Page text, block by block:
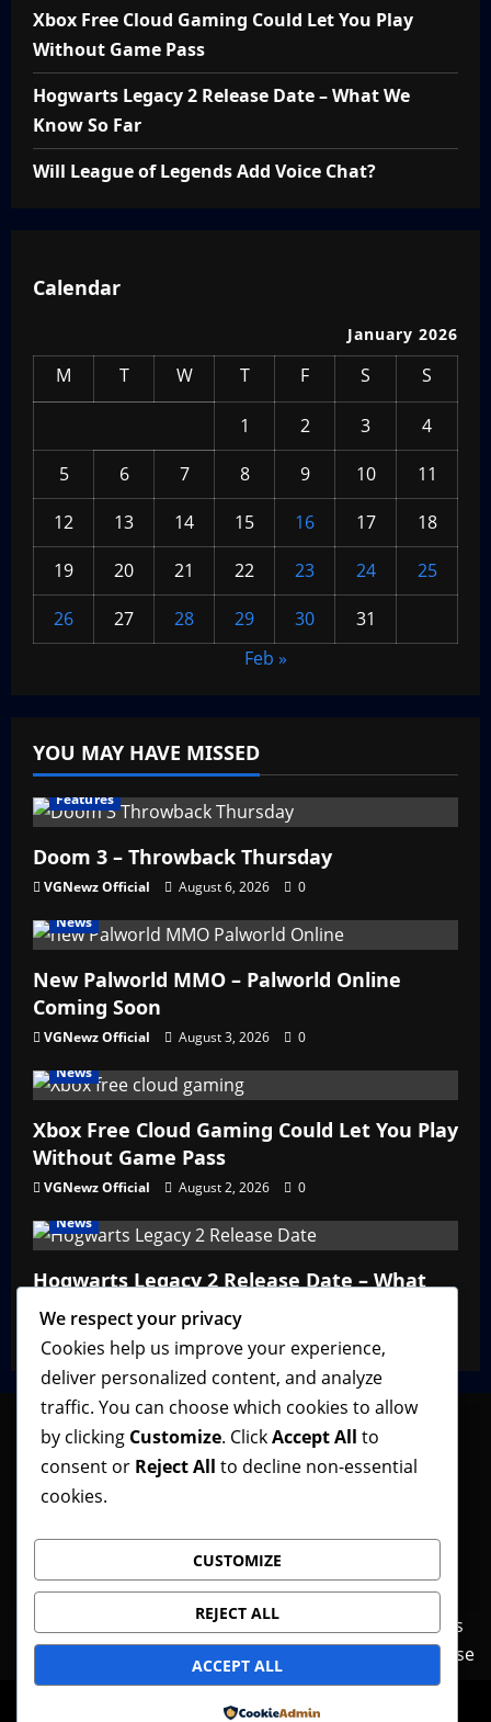
Xbox Free Cloud Gaming Could Let You Play
Without Game Pass
Hogwarts Legacy 2 Release Date – What We
Know So Far
Will League of Legends Add Voice Chat?
Calendar
January 2026
M T W T F S S
1 2 3
4
5
6 7 8 9 10
11
12
13 14 15 16 17
18
19
20 21 22 23 24
25
26
27 28 29 30
31
Feb »
YOU MAY HAVE MISSED
Features
Doom 3 – Throwback Thursday
VGNewz Official August 6, 2026
0
News
New Palworld MMO – Palworld Online
Coming Soon
VGNewz Official August 3, 2026
0
News
Xbox Free Cloud Gaming Could Let You Play
Without Game Pass
VGNewz Official August 2, 2026
0
News
Hogwarts Legacy 2 Release Date – What
We Know So Far
VGNewz Official February 27, 2026
Follow VGNewz on social media, bookmark us in
what you think about our content! Thank you!
Contact Us Features Home
News
Privacy Policy
Reviews Terms of Use
© Copyright VGNewz - All rights reserved.
We respect your privacy
Cookies help us improve your experience,
deliver personalized content, and analyze
traffic. You can choose which cookies to allow
by clicking Customize. ClickAccept All to
consent or Reject All to decline non-essential
cookies.
CUSTOMIZE
REJECT ALL
ACCEPT ALL